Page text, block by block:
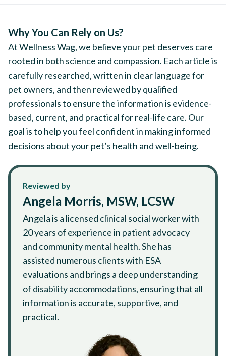
Why You Can Rely on Us?
At Wellness Wag, we believe your pet deserves care
rooted in both science and compassion. Each article is
carefully researched, written in clear language for
pet owners, and then reviewed by qualified
professionals to ensure the information is evidence-
based, current, and practical for real-life care. Our
goal is to help you feel confident in making informed
decisions about your pet’s health and well-being.
Reviewed by
Angela Morris, MSW, LCSW
Angela is a licensed clinical social worker with
20 years of experience in patient advocacy
and community mental health. She has
assisted numerous clients with ESA
evaluations and brings a deep understanding
of disability accommodations, ensuring that all
information is accurate, supportive, and
practical.